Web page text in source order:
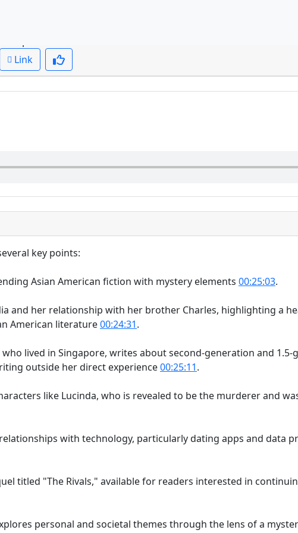
Link
key points:
Asian American fiction with mystery elements 00:25:03.
and her relationship with her brother Charles, highlighting a
American literature00:24:31.
lived in Singapore, writes about second-generation and 1.5-
outside her direct experience00:25:11.
like Lucinda, who is revealed to be the murderer and
with technology, particularly dating apps and data
titled "The Rivals," available for readers interested in
personal and societal themes through the lens of a